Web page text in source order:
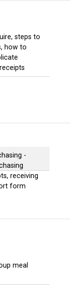
steps to
how to
-
receiving
form
meal